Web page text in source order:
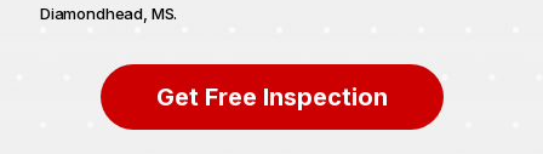
Diamondhead, MS.
Get Free Inspection